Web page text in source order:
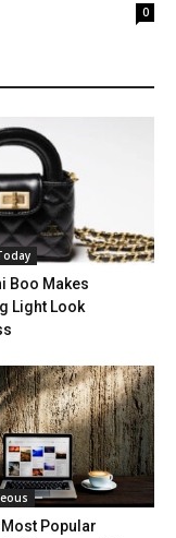
0
Boo Makes
Light Look
Most Popular